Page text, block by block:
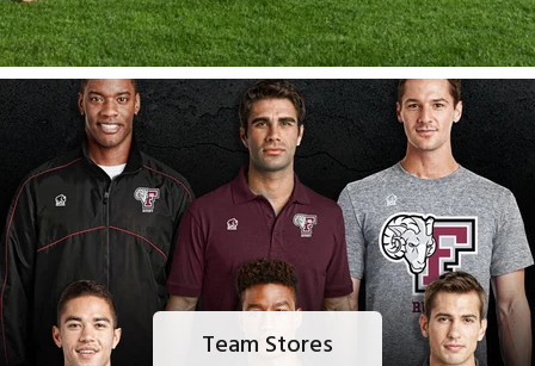
Team Stores